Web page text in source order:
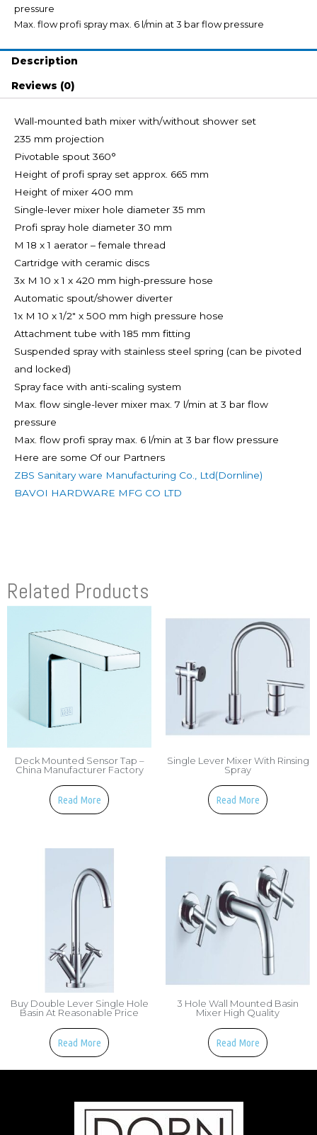
pressure
Max. flow profi spray max. 6 l/min at 3 bar flow pressure
Description
Reviews (0)
Wall-mounted bath mixer with/without shower set
235 mm projection
Pivotable spout 360°
Height of profi spray set approx. 665 mm
Height of mixer 400 mm
Single-lever mixer hole diameter 35 mm
Profi spray hole diameter 30 mm
M 18 x 1 aerator – female thread
Cartridge with ceramic discs
3x M 10 x 1 x 420 mm high-pressure hose
Automatic spout/shower diverter
1x M 10 x 1/2″ x 500 mm high pressure hose
Attachment tube with 185 mm fitting
Suspended spray with stainless steel spring (can be pivoted
and locked)
Spray face with anti-scaling system
Max. flow single-lever mixer max. 7 l/min at 3 bar flow
pressure
Max. flow profi spray max. 6 l/min at 3 bar flow pressure
Here are some Of our Partners
ZBS Sanitary ware Manufacturing Co., Ltd(Dornline)
BAVOI HARDWARE MFG CO LTD
Related Products
Deck Mounted Sensor Tap –
China Manufacturer Factory
Read More
Single Lever Mixer With Rinsing
Spray
Read More
Buy Double Lever Single Hole
Basin At Reasonable Price
Read More
3 Hole Wall Mounted Basin
Mixer High Quality
Read More